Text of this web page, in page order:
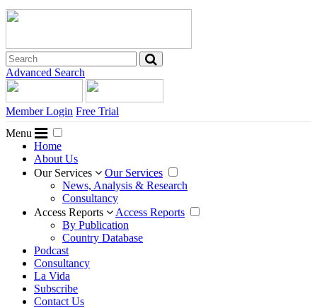
Advanced Search
Member Login Free Trial
Menu
Home
About Us
Our Services
Our Services
News, Analysis & Research
Consultancy
Access Reports
Access Reports
By Publication
Country Database
Podcast
Consultancy
La Vida
Subscribe
Contact Us